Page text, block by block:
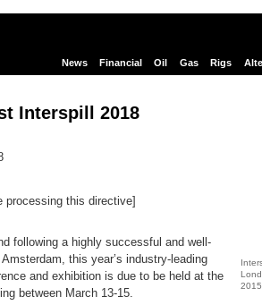
News Financial Oil Gas Rigs
Interspill 2018
processing this directive]
following a highly successful and well-
this year’s industry-leading
and exhibition is due to be held at the
between March 13-15.